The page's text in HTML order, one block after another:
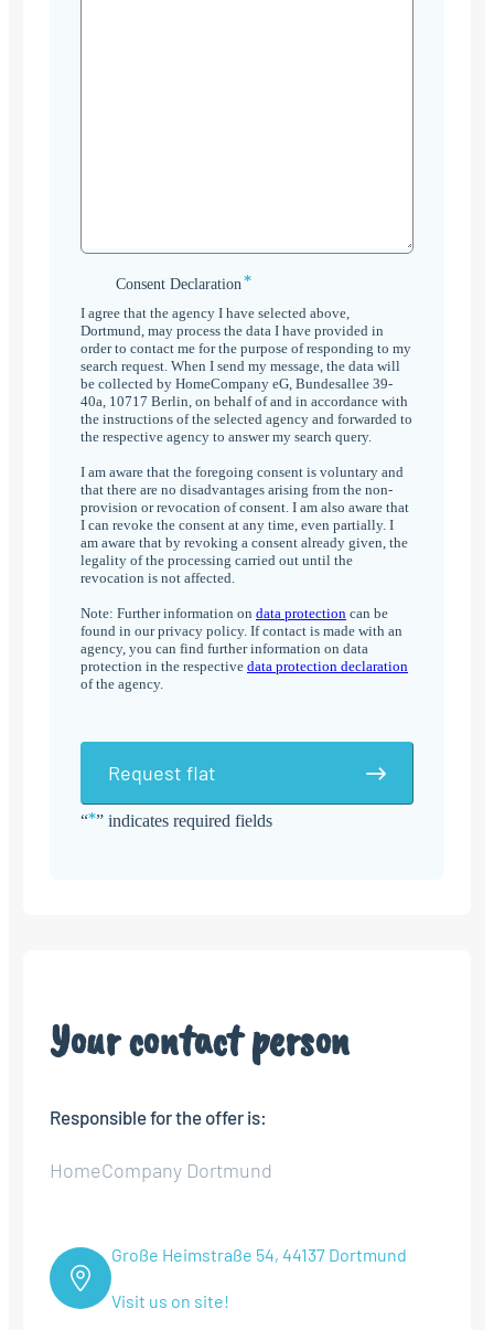
“*” indicates required fields
Consent
*
Consent Declaration*
I agree that the agency I have selected above,
Dortmund, may process the data I have provided in
order to contact me for the purpose of responding to my
search request. When I send my message, the data will
be collected by HomeCompany eG, Bundesallee 39-
40a, 10717 Berlin, on behalf of and in accordance with
the instructions of the selected agency and forwarded to
the respective agency to answer my search query.
I am aware that the foregoing consent is voluntary and
that there are no disadvantages arising from the non-
provision or revocation of consent. I am also aware that
I can revoke the consent at any time, even partially. I
am aware that by revoking a consent already given, the
legality of the processing carried out until the
revocation is not affected.
Note: Further information on data protection can be
found in our privacy policy. If contact is made with an
agency, you can find further information on data
protection in the respective data protection declaration
of the agency.
Request flat
Your contact person
Responsible for the offer is:
HomeCompany Dortmund
Große Heimstraße 54, 44137 Dortmund
Visit us on site!